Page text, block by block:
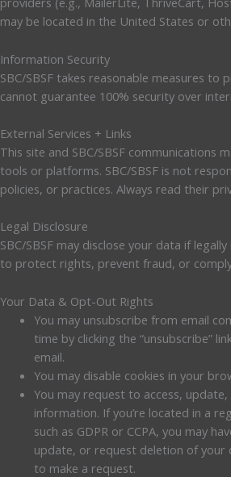
may be located in the United States or
Information Security
SBC/SBSF takes reasonable measures
cannot guarantee 100% security over
External Services + Links
This site and SBC/SBSF communications
tools or platforms. SBC/SBSF is not
policies, or practices. Always read their
Legal Disclosure
SBC/SBSF may disclose your data if
to protect rights, prevent fraud, or
Your Data & Opt-Out Rights
You may unsubscribe from email
time by clicking the “unsubscribe”
email.
You may disable cookies in your
You may request to access,
information. If you’re located in a
such as GDPR or CCPA, you may
update, or request deletion of your
to make a request.